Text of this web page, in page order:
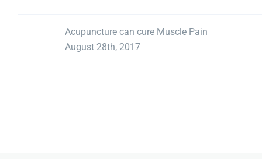
Acupuncture can cure Muscle Pain
August 28th, 2017